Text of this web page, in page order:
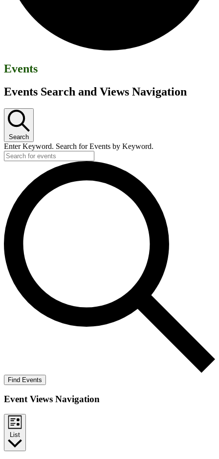
Events
Events Search and Views Navigation
Search
Enter Keyword. Search for Events by Keyword.
Find Events
Event Views Navigation
List